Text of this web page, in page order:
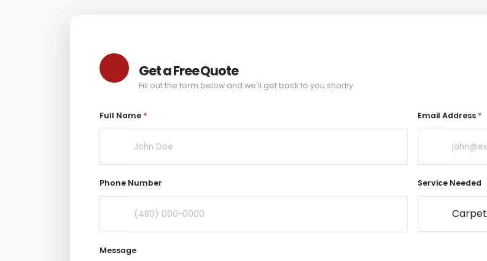
Get a Free Quote
Fill out the form below and we'll get back to you shortly
Full Name * Email Address *
Phone Number Service Needed
Message